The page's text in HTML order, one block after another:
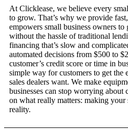
At Clicklease, we believe every
to grow. That’s why we provide
empowers small business owners to
without the hassle of traditional
financing that’s slow and
automated decisions from $500 to
customer’s credit score or time in
simple way for customers to get the
sales dealers want. We make
businesses can stop worrying about
on what really matters: making your
reality.